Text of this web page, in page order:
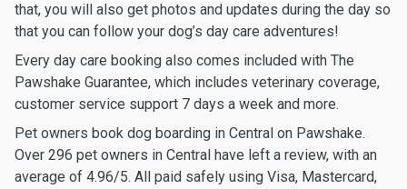
that, you will also get photos and updates during the day so
that you can follow your dog’s day care adventures!
Every day care booking also comes included with The
Pawshake Guarantee, which includes veterinary coverage,
customer service support 7 days a week and more.
Pet owners book dog boarding in Central on Pawshake.
Over 296 pet owners in Central have left a review, with an
average of 4.96/5. All paid safely using Visa, Mastercard,